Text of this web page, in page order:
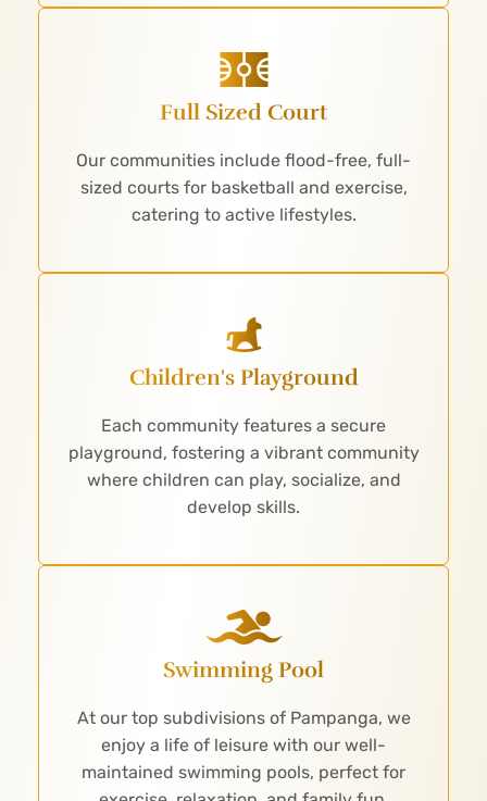
Full Sized Court
Our communities include flood-free, full-
sized courts for basketball and exercise,
catering to active lifestyles.
Children's Playground
Each community features a secure
playground, fostering a vibrant community
where children can play, socialize, and
develop skills.
Swimming Pool
At our top subdivisions of Pampanga, we
enjoy a life of leisure with our well-
maintained swimming pools, perfect for